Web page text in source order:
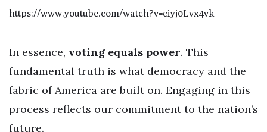
https://www.youtube.com/watch?v=ciyj0Lvx4vk
In essence, voting equals power. This
fundamental truth is what democracy and the
fabric of America are built on. Engaging in this
process reflects our commitment to the nation’s
future.